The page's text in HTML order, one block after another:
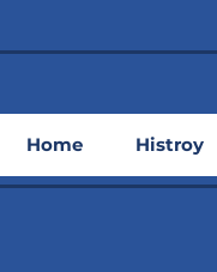
Home Histroy